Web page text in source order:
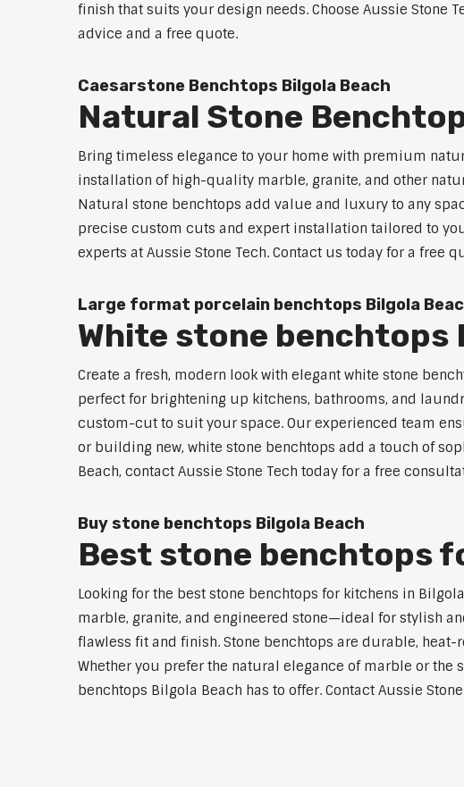
finish that suits your design needs. Choose Aussie Stone
advice and a free quote.
Caesarstone Benchtops Bilgola Beach
Natural Stone
Bring timeless elegance to your home with premium
installation of high-quality marble, granite, and other
Natural stone benchtops add value and luxury to any
precise custom cuts and expert installation tailored to
experts at Aussie Stone Tech. Contact us today for a free
Large format porcelain benchtops Bilgola
White stone benchtops
Create a fresh, modern look with elegant white stone
perfect for brightening up kitchens, bathrooms, and
custom-cut to suit your space. Our experienced team
or building new, white stone benchtops add a touch of
Beach, contact Aussie Stone Tech today for a free
Buy stone benchtops Bilgola Beach
Best stone benchtops
Looking for the best stone benchtops for kitchens in
marble, granite, and engineered stone—ideal for stylish
flawless fit and finish. Stone benchtops are durable,
Whether you prefer the natural elegance of marble or the
benchtops Bilgola Beach has to offer. Contact Aussie